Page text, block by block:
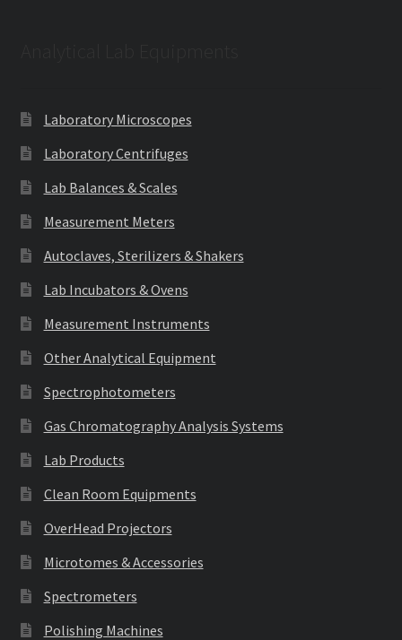
Laboratory Microscopes
Laboratory Centrifuges
Lab Balances & Scales
Measurement Meters
Autoclaves, Sterilizers & Shakers
Lab Incubators & Ovens
Measurement Instruments
Other Analytical Equipment
Spectrophotometers
Gas Chromatography Analysis Systems
Lab Products
Clean Room Equipments
OverHead Projectors
Microtomes & Accessories
Spectrometers
Polishing Machines